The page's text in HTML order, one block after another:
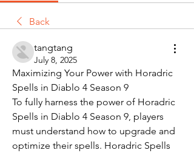
Back
tangtang
July 8, 2025
Maximizing Your Power with Horadric
Spells in Diablo 4 Season 9
To fully harness the power of Horadric
Spells in Diablo 4 Season 9, players
must understand how to upgrade and
optimize their spells. Horadric Spells